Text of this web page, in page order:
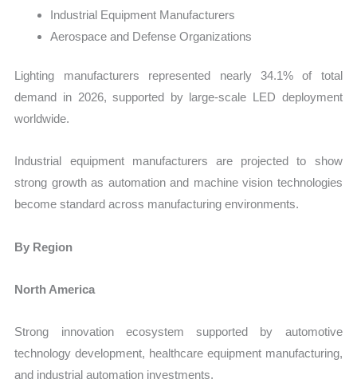
Industrial Equipment Manufacturers
Aerospace and Defense Organizations
Lighting manufacturers represented nearly 34.1% of total
demand in 2026, supported by large-scale LED deployment
worldwide.
Industrial equipment manufacturers are projected to show
strong growth as automation and machine vision technologies
become standard across manufacturing environments.
By Region
North America
Strong innovation ecosystem supported by automotive
technology development, healthcare equipment manufacturing,
and industrial automation investments.